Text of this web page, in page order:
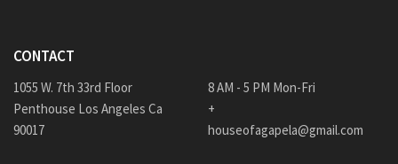
CONTACT
1055 W. 7th 33rd Floor
Penthouse Los Angeles Ca
90017
8 AM - 5 PM Mon-Fri
+
houseofagapela@gmail.com